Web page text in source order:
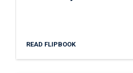
READ FLIPBOOK